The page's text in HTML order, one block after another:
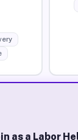
as a Labor